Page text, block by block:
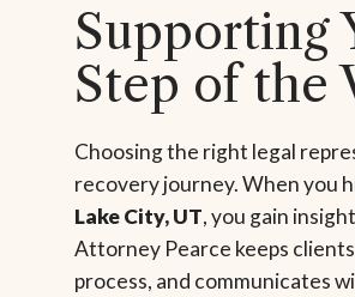
Supporting
Step of the
Choosing the right legal
recovery journey. When you
Lake City, UT, you gain
Attorney Pearce keeps
process, and communicates